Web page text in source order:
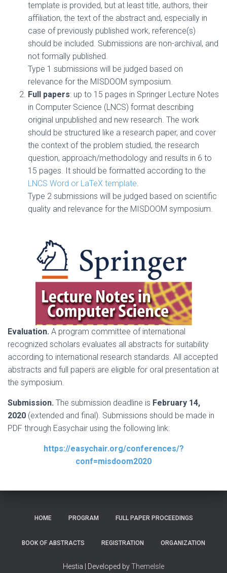
template is provided, but at least title, authors, their
affiliation, the text of the abstract and, especially in
case of previously published work, reference(s)
should be included. Submissions are non-archival, and
not formally published.
Type 1 submissions will be judged based on
relevance for the MISDOOM symposium.
Full papers: up to 15 pages in Springer Lecture Notes
in Computer Science (LNCS) format describing
original unpublished and new research. The work
should be structured like a research paper, and cover
the context of the problem studied, the research
question, approach/methodology and results in 6 to
15 pages. It should be formatted according to the
LNCS Word or LaTeX template.
Type 2 submissions will be judged based on scientific
quality and relevance for the MISDOOM symposium.
Evaluation. A program committee of international
recognized scholars evaluates all abstracts for suitability
according to international research standards. All accepted
abstracts and full papers are eligible for oral presentation at
the symposium.
Submission. The submission deadline is February 14,
2020 (extended and final). Submissions should be made in
PDF through Easychair using the following link:
https://easychair.org/conferences/?
conf=misdoom2020
HOME PROGRAM FULL PAPER PROCEEDINGS
BOOK OF ABSTRACTS REGISTRATION ORGANIZATION
Hestia | Developed byThemeIsle